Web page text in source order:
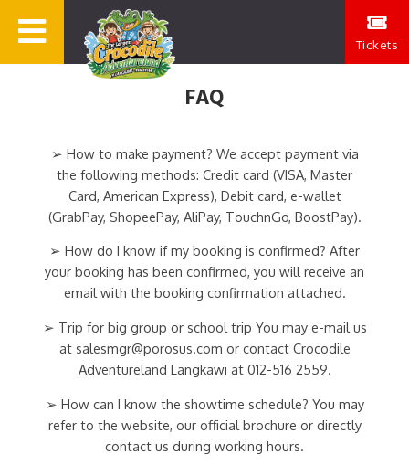
Tickets
FAQ
➢ How to make payment? We accept payment via
the following methods: Credit card (VISA, Master
Card, American Express), Debit card, e-wallet
(GrabPay, ShopeePay, AliPay, TouchnGo, BoostPay).
➢ How do I know if my booking is confirmed? After
your booking has been confirmed, you will receive an
email with the booking confirmation attached.
➢ Trip for big group or school trip You may e-mail us
at salesmgr@porosus.com or contact Crocodile
Adventureland Langkawi at 012-516 2559.
➢ How can I know the showtime schedule? You may
refer to the website, our official brochure or directly
contact us during working hours.